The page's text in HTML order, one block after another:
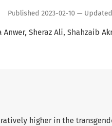
Published 2023-02-10 —
Anwer Sheraz Ali Shahzaib
higher in the